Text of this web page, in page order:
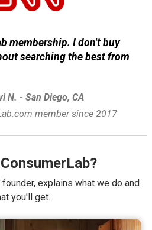
membership. I don't buy
searching the best from
N. - San Diego, CA
member since 2017
founder, explains what we do and
you'll get.